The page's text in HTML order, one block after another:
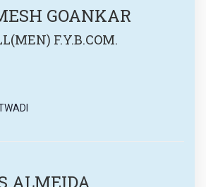
GOANKAR
F.Y.B.COM.
ALMEIDA